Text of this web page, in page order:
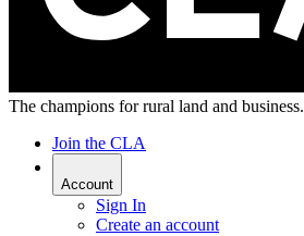
The champions for rural land and business.
Join the CLA
Account
Sign In
Create an account